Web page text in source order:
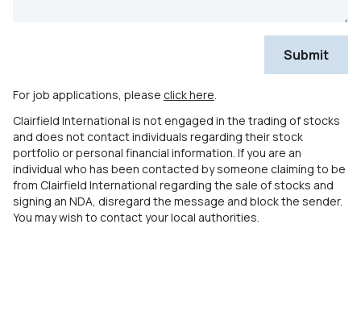
For job applications, please click here.
Clairfield International is not engaged in the trading of stocks
and does not contact individuals regarding their stock
portfolio or personal financial information. If you are an
individual who has been contacted by someone claiming to be
from Clairfield International regarding the sale of stocks and
signing an NDA, disregard the message and block the sender.
You may wish to contact your local authorities.